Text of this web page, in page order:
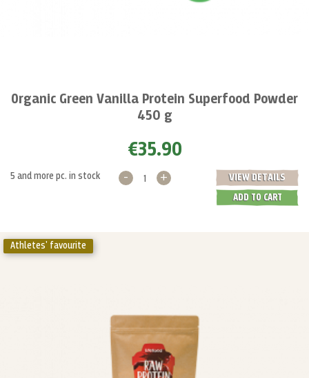
Organic Green Vanilla Protein Superfood Powder
450 g
€35.90
5 and more pc. in stock VIEW DETAILS
- +
ADD TO CART
Athletes' favourite